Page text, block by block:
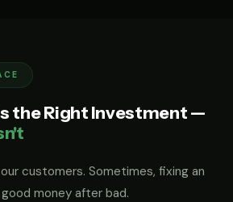
the Right Investment —
customers. Sometimes, fixing an
money after bad.